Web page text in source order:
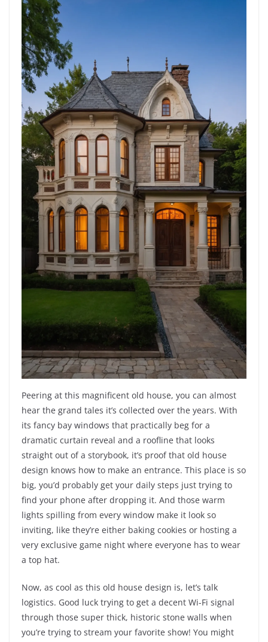
Peering at this magnificent old house, you can almost
hear the grand tales it’s collected over the years. With
its fancy bay windows that practically beg for a
dramatic curtain reveal and a roofline that looks
straight out of a storybook, it’s proof that old house
design knows how to make an entrance. This place is so
big, you’d probably get your daily steps just trying to
find your phone after dropping it. And those warm
lights spilling from every window make it look so
inviting, like they’re either baking cookies or hosting a
very exclusive game night where everyone has to wear
a top hat.
Now, as cool as this old house design is, let’s talk
logistics. Good luck trying to get a decent Wi-Fi signal
through those super thick, historic stone walls when
you’re trying to stream your favorite show! You might